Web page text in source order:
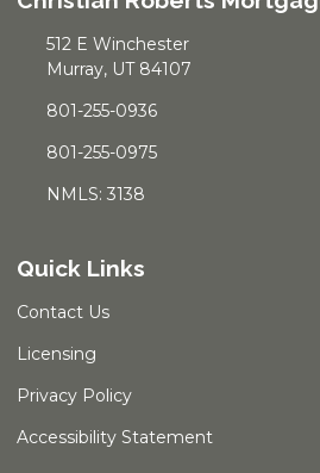
512 E Winchester
Murray, UT 84107
801-255-0936
801-255-0975
NMLS: 3138
Quick Links
Contact Us
Licensing
Privacy Policy
Accessibility Statement